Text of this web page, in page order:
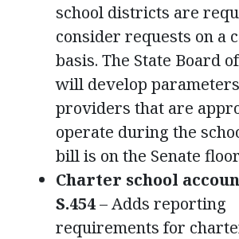
school districts are
consider requests on a
basis. The State Board
will develop
providers that are
operate during the
bill is on the Senate
Charter school
S.454– Adds reporting
requirements for